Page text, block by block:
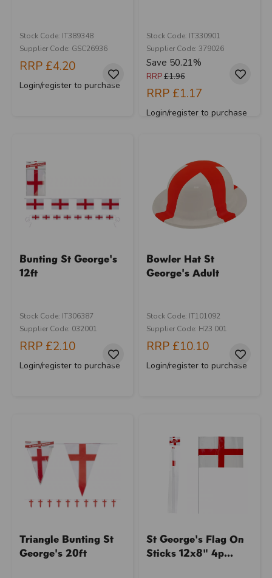
Stock Code: IT389348
Supplier Code: GSC26936
RRP £4.20
Login/register to purchase
Stock Code: IT330901
Supplier Code: 379026
Save 50.21%
RRP£1.96
RRP £1.17
Login/register to purchase
Bunting St George's
12ft
Stock Code: IT306387
Supplier Code: 032001
RRP £2.10
Login/register to purchase
Bowler Hat St
George's Adult
Stock Code: IT101092
Supplier Code: H23 001
RRP £10.10
Login/register to purchase
Triangle Bunting St
George's 20ft
St George's Flag On
Sticks 12x8" 4p...